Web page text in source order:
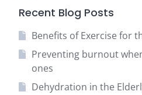
Recent Blog Posts
Benefits of Exercise for
Preventing burnout
ones
Dehydration in the